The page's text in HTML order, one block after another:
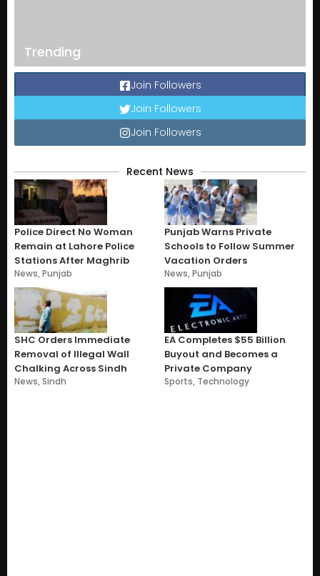
Trending
Join Followers
Join Followers
Join Followers
Recent News
Police Direct No Woman
Remain at Lahore Police
Stations After Maghrib
News,Punjab
Punjab Warns Private
Schools to Follow Summer
Vacation Orders
News,Punjab
SHC Orders Immediate
Removal of Illegal Wall
Chalking Across Sindh
News,Sindh
EA Completes $55 Billion
Buyout and Becomes a
Private Company
Sports, Technology